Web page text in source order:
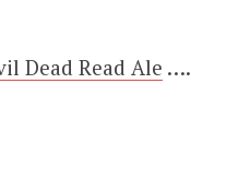
Dead Read Ale ….